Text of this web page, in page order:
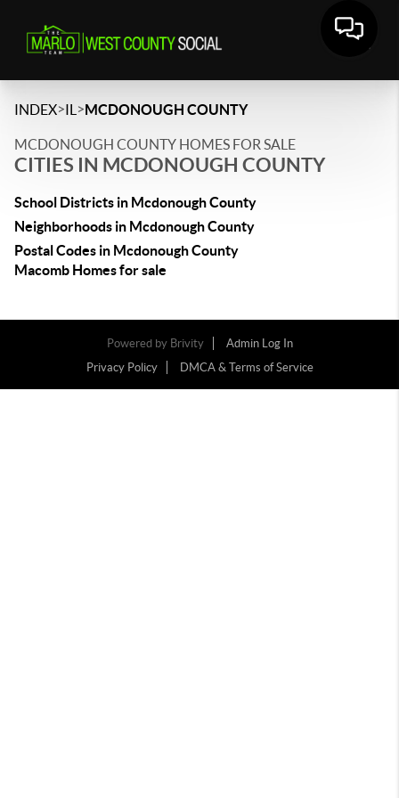
INDEX>IL >MCDONOUGH COUNTY
MCDONOUGH COUNTY HOMES FOR SALE
CITIES IN MCDONOUGH COUNTY
School Districts in Mcdonough County
Neighborhoods in Mcdonough County
Postal Codes in Mcdonough County
Macomb Homes for sale
Powered by Brivity
Admin Log In
Privacy Policy
DMCA & Terms of Service